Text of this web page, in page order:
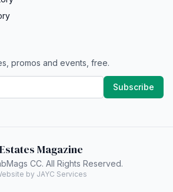
promos and events, free.
Subscribe
Estates Magazine
CC. All Rights Reserved.
by JAYC Services